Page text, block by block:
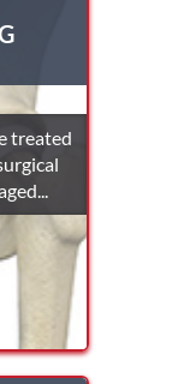
treated